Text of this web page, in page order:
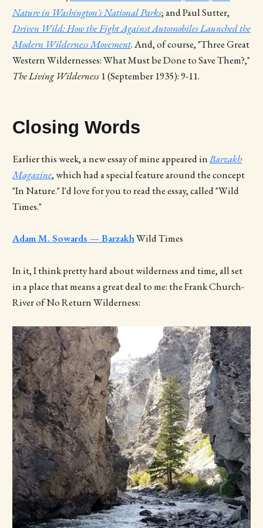
Nature in Washington's National Parks; and Paul Sutter,
Driven Wild: How the Fight Against Automobiles Launched the
Modern Wilderness Movement. And, of course, "Three Great
Western Wildernesses: What Must be Done to Save Them?,"
The Living Wilderness1 (September 1935): 9-11.
Closing Words
Earlier this week, a new essay of mine appeared inBarzakh
Magazine, which had a special feature around the concept
"In Nature." I'd love for you to read the essay, called "Wild
Times."
Adam M. Sowards — BarzakhWild Times
In it, I think pretty hard about wilderness and time, all set
in a place that means a great deal to me: the Frank Church-
River of No Return Wilderness: